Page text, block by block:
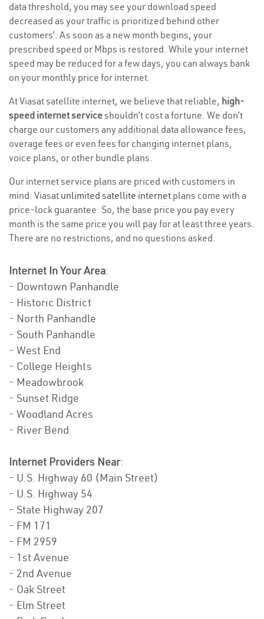
data threshold, you may see your download speed
decreased as your traffic is prioritized behind other
customers’. As soon as a new month begins, your
prescribed speed or Mbps is restored. While your internet
speed may be reduced for a few days, you can always bank
on your monthly price for internet.
At Viasat satellite internet, we believe that reliable, high-
speed internet serviceshouldn’t cost a fortune. We don’t
charge our customers any additional data allowance fees,
overage fees or even fees for changing internet plans,
voice plans, or other bundle plans.
Our internet service plans are priced with customers in
mind. Viasat unlimited satellite internet plans come with a
price-lock guarantee. So, the base price you pay every
month is the same price you will pay for at least three years.
There are no restrictions, and no questions asked.
Internet In Your Area:
- Downtown Panhandle
- Historic District
- North Panhandle
- South Panhandle
- West End
- College Heights
- Meadowbrook
- Sunset Ridge
- Woodland Acres
- River Bend
Internet Providers Near:
- U.S. Highway 60 (Main Street)
- U.S. Highway 54
- State Highway 207
- FM 171
- FM 2959
- 1st Avenue
- 2nd Avenue
- Oak Street
- Elm Street